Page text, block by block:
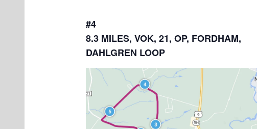
#4
8.3 MILES, VOK, 21, OP, FORDHAM,
DAHLGREN LOOP